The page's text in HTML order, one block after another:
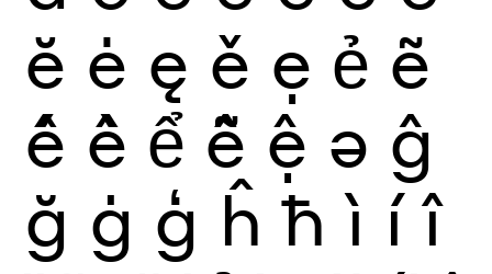
ĕ ė ę ě ẹ ẻ ẽ
ế ề ể ễ ệ ə ĝ
ğ ġ ģ ĥ ħ ì í î